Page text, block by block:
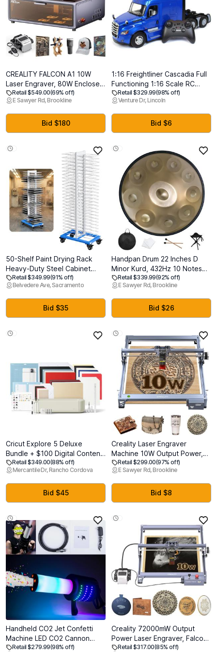
CREALITY FALCON A1 10W
Laser Engraver, 80W Enclosed
Laser Cutter and Engraver
Machine with Air Assist, Smart
Camera Positioning, 600mm/s
Speed, Smart Material
Recognition, Ideal for Wood &
Retail $549.00(69% off)
E Sawyer Rd, Brookline
Bid $180
1:16 Freightliner Cascadia Full
Functioning 1:16 Scale RC
Truck - 27006 - Diecast
Masters
Retail $329.99(98% off)
Venture Dr, Lincoln
Bid $6
50-Shelf Paint Drying Rack
Heavy-Duty Steel Cabinet
Door/Art/Painting Drying Rack
with 4 Locking Casters, 25 lbs
per Shelf Suitable for
Panels,Drawing,Artwork &
Cabinet Doors
Retail $349.99(91% off)
Belvedere Ave, Sacramento
Bid $35
Handpan Drum 22 Inches D
Minor Kurd, 432Hz 10 Notes
Hand Drum Instrument,
Premium Steel Drum, Handpan
Instrument for Adults (Gold)
Retail $339.99(92% off)
E Sawyer Rd, Brookline
Bid $26
Cricut Explore 5 Deluxe
Bundle + $100 Digital Content,
Taupe - Precise Cutting
Machine - Works w/100+
Materials - Sleek Design -
Includes Supplies for 100
Projects + Additional Bonus
Retail $349.00(88% off)
Mercantile Dr, Rancho Cordova
Bid $45
Creality Laser Engraver
Machine 10W Output Power,
72W DIY Laser Engraving
Machine 0.06mm High
Precision Laser Cutter and
Engraver for Wood and Metal,
Paper, Acrylic, Glass, Leather
Retail $299.00(97% off)
E Sawyer Rd, Brookline
Bid $8
Handheld CO2 Jet Confetti
Machine LED CO2 Cannon
Blaster Smoke Machine with
Retail $279.99(98% off)
Creality 72000mW Output
Power Laser Engraver, Falcon
Pro 10W with Air Assist Laser
Retail $317.00(85% off)